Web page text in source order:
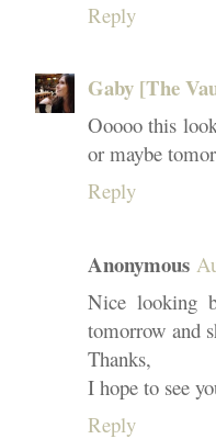
Reply
Gaby [The
Ooooo this
or maybe
Reply
Anonymous
Nice looking
tomorrow and
Thanks,
I hope to see
Reply